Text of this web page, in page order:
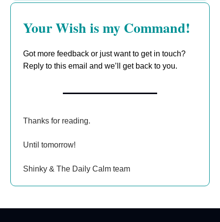
Your Wish is my Command!
Got more feedback or just want to get in touch?
Reply to this email and we’ll get back to you.
Thanks for reading.
Until tomorrow!
Shinky & The Daily Calm team